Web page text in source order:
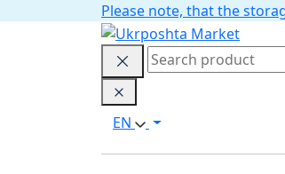
Please note, that the
EN